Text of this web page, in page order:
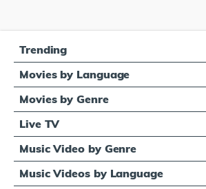
Trending
Movies by Language
Movies by Genre
Live TV
Music Video by Genre
Music Videos by Language